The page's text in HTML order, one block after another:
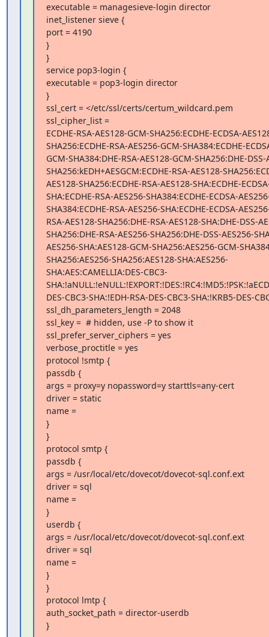
executable = managesieve-login director
inet_listener sieve {
port = 4190
}
}
service pop3-login {
executable = pop3-login director
}
ssl_cert = </etc/ssl/certs/certum_wildcard.pem
ssl_cipher_list =
ECDHE-RSA-AES128-GCM-SHA256:ECDHE-ECDSA-
SHA256:ECDHE-RSA-AES256-GCM-SHA384:ECDHE-
GCM-SHA384:DHE-RSA-AES128-GCM-SHA256:DHE-
SHA256:kEDH+AESGCM:ECDHE-RSA-AES128-
AES128-SHA256:ECDHE-RSA-AES128-SHA:ECDHE-
SHA:ECDHE-RSA-AES256-SHA384:ECDHE-ECDSA-
SHA384:ECDHE-RSA-AES256-SHA:ECDHE-ECDSA-
RSA-AES128-SHA256:DHE-RSA-AES128-SHA:DHE-DSS-
SHA256:DHE-RSA-AES256-SHA256:DHE-DSS-AES256-
AES256-SHA:AES128-GCM-SHA256:AES256-GCM-
SHA256:AES256-SHA256:AES128-SHA:AES256-
SHA:AES:CAMELLIA:DES-CBC3-
DES-CBC3-SHA:!EDH-RSA-DES-CBC3-SHA:!KRB5-DES-
ssl_dh_parameters_length = 2048
ssl_key =  # hidden, use -P to show it
ssl_prefer_server_ciphers = yes
verbose_proctitle = yes
protocol !smtp {
passdb {
args = proxy=y nopassword=y starttls=any-cert
driver = static
name =
}
}
protocol smtp {
passdb {
args = /usr/local/etc/dovecot/dovecot-sql.conf.ext
driver = sql
name =
}
userdb {
args = /usr/local/etc/dovecot/dovecot-sql.conf.ext
driver = sql
name =
}
}
protocol lmtp {
auth_socket_path = director-userdb
}